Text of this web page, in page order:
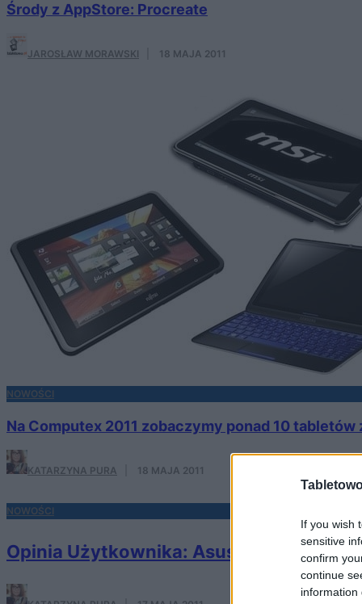
If you wish
sensitive
confirm
continue
information
Środy z AppStore: Procreate
JAROSŁAW MORAWSKI 18 MAJA 2011
NOWOŚCI
Na Computex 2011 zobaczymy ponad 10
KATARZYNA PURA 18 MAJA 2011
NOWOŚCI
Opinia Użytkownika: Asus Eee Pad